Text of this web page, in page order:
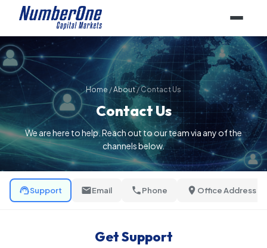
Home /About/Contact Us
Contact Us
We are here to help. Reach out to our team via any of the
channels below.
Support Email Phone Office Address
Get Support